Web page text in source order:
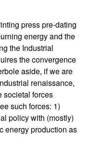
press pre-dating
energy and the
the Industrial
the convergence
aside, if we are
renaissance,
societal forces
such forces: 1)
policy with (mostly)
energy production as